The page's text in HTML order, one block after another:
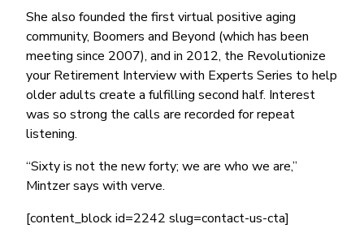
She also founded the first virtual positive aging
community, Boomers and Beyond (which has been
meeting since 2007), and in 2012, the Revolutionize
your Retirement Interview with Experts Series to help
older adults create a fulfilling second half. Interest
was so strong the calls are recorded for repeat
listening.
“Sixty is not the new forty; we are who we are,”
Mintzer says with verve.
[content_block id=2242 slug=contact-us-cta]